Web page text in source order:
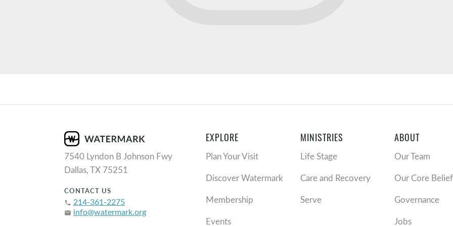
7540 Lyndon B Johnson Fwy
Dallas, TX 75251
CONTACT US
phone 214-361-2275
email info@watermark.org
EXPLORE
Plan Your Visit
Discover Watermark
Membership
Events
MINISTRIES
Life Stage
Care and Recovery
Serve
ABOUT
Our Team
Our Core
Governance
Jobs